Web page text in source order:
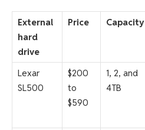
External
hard
drive
Price Capacity
Lexar
SL500
$200
to
$590
1, 2, and
4TB